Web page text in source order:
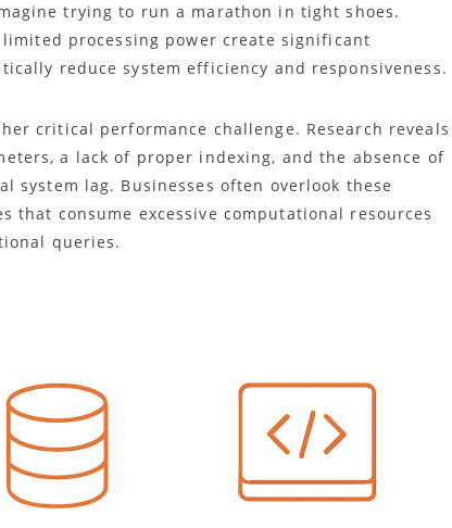
trying to run a marathon in tight shoes.
processing power create significant
reduce system efficiency and responsiveness.
critical performance challenge. Research reveals
a lack of proper indexing, and the absence of
system lag. Businesses often overlook these
that consume excessive computational resources
queries.